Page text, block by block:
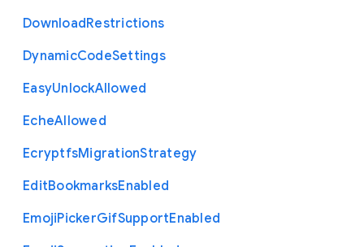
DownloadRestrictions
DynamicCodeSettings
EasyUnlockAllowed
EcheAllowed
EcryptfsMigrationStrategy
EditBookmarksEnabled
EmojiPickerGifSupportEnabled